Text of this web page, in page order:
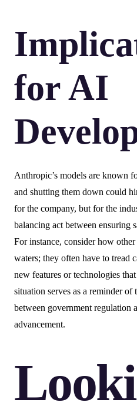
for AI
Anthropic’s models are known
and shutting them down could
for the company, but for the
balancing act between ensuring
For instance, consider how
waters; they often have to tread
new features or technologies
situation serves as a reminder
between government regulation
advancement.